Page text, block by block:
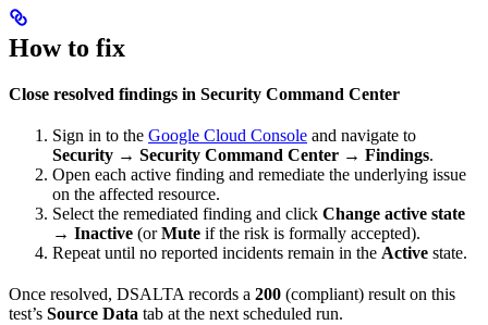
How to fix
Close resolved findings in Security Command Center
Sign in to the Google Cloud Console and navigate to
Security → Security Command Center → Findings.
Open each active finding and remediate the underlying issue
on the affected resource.
Select the remediated finding and click Change active state
→ Inactive (orMute if the risk is formally accepted).
Repeat until no reported incidents remain in the Active state.
Once resolved, DSALTA records a 200 (compliant) result on this
test’s Source Data tab at the next scheduled run.